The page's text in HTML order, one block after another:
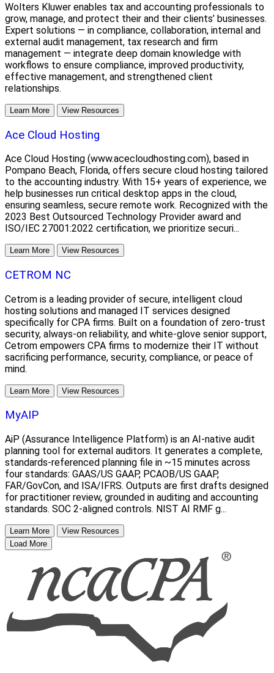
Wolters Kluwer enables tax and accounting professionals to
grow, manage, and protect their and their clients’ businesses.
Expert solutions — in compliance, collaboration, internal and
external audit management, tax research and firm
management — integrate deep domain knowledge with
workflows to ensure compliance, improved productivity,
effective management, and strengthened client
relationships.
Learn More View Resources
Ace Cloud Hosting
Ace Cloud Hosting (www.acecloudhosting.com), based in
Pompano Beach, Florida, offers secure cloud hosting tailored
to the accounting industry. With 15+ years of experience, we
help businesses run critical desktop apps in the cloud,
ensuring seamless, secure remote work. Recognized with the
2023 Best Outsourced Technology Provider award and
ISO/IEC 27001:2022 certification, we prioritize securi...
Learn More View Resources
CETROM NC
Cetrom is a leading provider of secure, intelligent cloud
hosting solutions and managed IT services designed
specifically for CPA firms. Built on a foundation of zero-trust
security, always-on reliability, and white-glove senior support,
Cetrom empowers CPA firms to modernize their IT without
sacrificing performance, security, compliance, or peace of
mind.
Learn More View Resources
MyAIP
AiP (Assurance Intelligence Platform) is an AI-native audit
planning tool for external auditors. It generates a complete,
standards-referenced planning file in ~15 minutes across
four standards: GAAS/US GAAP, PCAOB/US GAAP,
FAR/GovCon, and ISA/IFRS. Outputs are first drafts designed
for practitioner review, grounded in auditing and accounting
standards. SOC 2-aligned controls. NIST AI RMF g...
Learn More
View Resources
Load More